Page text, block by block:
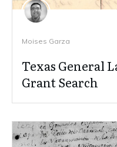
Moises Garza
Texas General
Grant Search